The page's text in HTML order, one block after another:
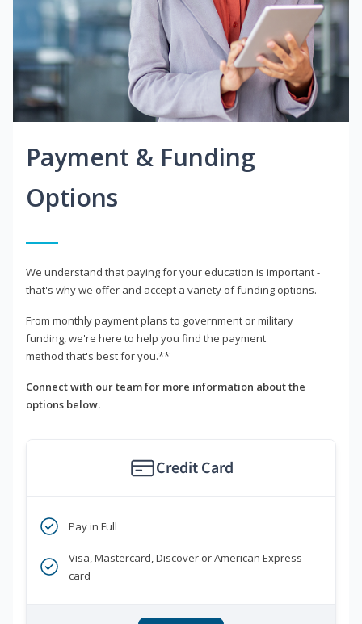
Payment & Funding
Options
We understand that paying for your education is important -
that's why we offer and accept a variety of funding options.
From monthly payment plans to government or military
funding, we're here to help you find the payment
method that's best for you.**
Connect with our team for more information about the
options below.
Credit Card
Pay in Full
Visa, Mastercard, Discover or American Express
card